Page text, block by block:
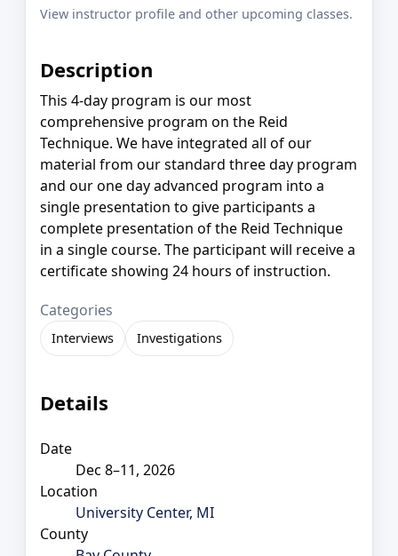
View instructor profile and other upcoming classes.
Description
This 4-day program is our most
comprehensive program on the Reid
Technique. We have integrated all of our
material from our standard three day program
and our one day advanced program into a
single presentation to give participants a
complete presentation of the Reid Technique
in a single course. The participant will receive a
certificate showing 24 hours of instruction.
Categories
Interviews Investigations
Details
Date
Dec 8–11, 2026
Location
University Center, MI
County